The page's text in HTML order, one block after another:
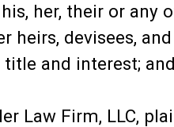
her, their or any
heirs, devisees,
and interest;
Law Firm, LLC,